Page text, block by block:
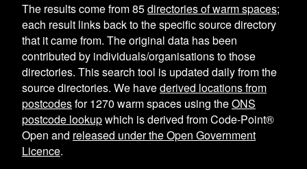
The results come from85directories of warm spaces;
each result links back to the specific source directory
that it came from. The original data has been
contributed by individuals/organisations to those
directories. This search tool is updated daily from the
source directories. We havederived locations from
postcodesfor1270 warm spaces using theONS
postcode lookupwhich is derived from Code-Point®
Open and released under the Open Government
Licence.